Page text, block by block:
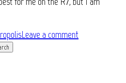
Leave a comment